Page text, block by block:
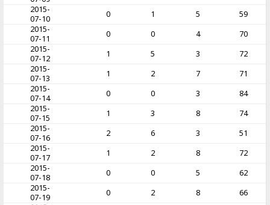
2015-
07-10
0 1 5
59
2015-
07-11
0 0 4
70
2015-
07-12
1 5 3
72
2015-
07-13
1 2 7
71
2015-
07-14
0 0 3
84
2015-
07-15
1 3 8
74
2015-
07-16
2 6 3
51
2015-
07-17
1 2 8
72
2015-
07-18
0 0 5
62
2015-
07-19
0 2 8
66